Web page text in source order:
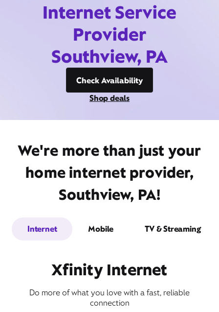
Internet Service
Provider
Southview, PA
Check Availability
Shop deals
We're more than just your
home internet provider,
Southview, PA!
Internet Mobile TV & Streaming
Xfinity Internet
Do more of what you love with a fast, reliable
connection